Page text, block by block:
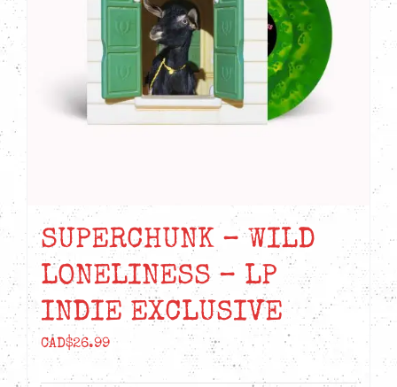
SUPERCHUNK – WILD
LONELINESS – LP
INDIE EXCLUSIVE
CAD$26.99